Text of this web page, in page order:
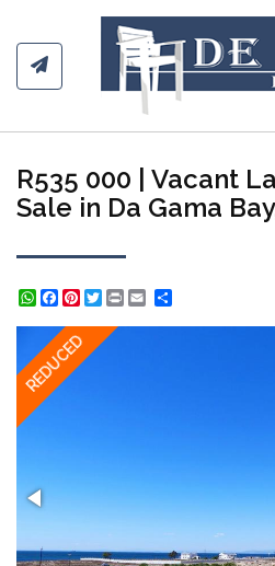
R535 000 | Vacant
Sale in Da Gama
WhatsApp
Facebook
Pinterest
Twitter
Print
REDUCED